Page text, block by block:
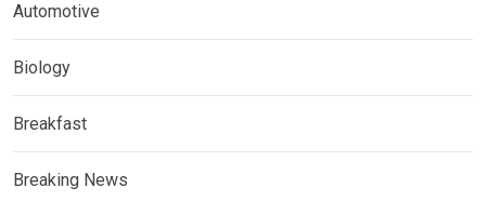
Automotive
Biology
Breakfast
Breaking News